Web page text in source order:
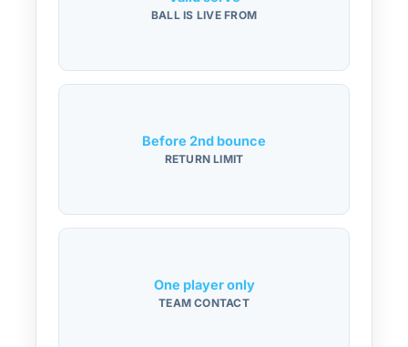
BALL IS LIVE FROM
Before 2nd bounce
RETURN LIMIT
One player only
TEAM CONTACT